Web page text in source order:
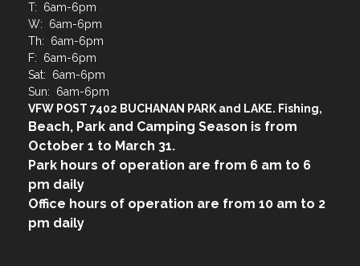
T: 6am-6pm
W: 6am-6pm
Th: 6am-6pm
F: 6am-6pm
Sat: 6am-6pm
Sun: 6am-6pm
VFW POST 7402 BUCHANAN PARK and LAKE. Fishing,
Beach, Park and Camping Season is from
October 1 to March 31.
Park hours of operation are from 6 am to 6
pm daily
Office hours of operation are from 10 am to 2
pm daily